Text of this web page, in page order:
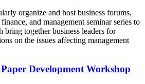
organize and host business forums,
and management seminar series to
bring together business leaders for
on the issues affecting management
Development Workshop